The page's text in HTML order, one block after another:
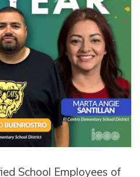
School Employees of